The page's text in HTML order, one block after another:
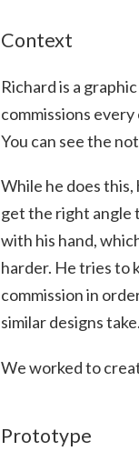
Context
Richard is a
commissions
You can see the
While he does
get the right angle
with his hand,
harder. He tries to
commission in
similar designs take.
We worked to
Prototype